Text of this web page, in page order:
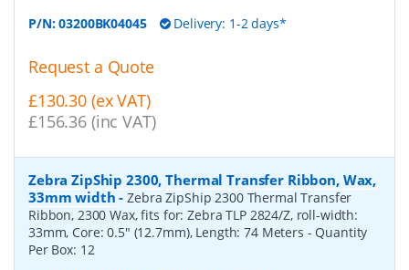
P/N:03200BK04045 Delivery: 1-2 days*
Request a Quote
£130.30 (ex VAT)
£156.36 (inc VAT)
Zebra ZipShip 2300, Thermal Transfer Ribbon, Wax,
33mm width -Zebra ZipShip 2300 Thermal Transfer
Ribbon, 2300 Wax, fits for: Zebra TLP 2824/Z, roll-width:
33mm, Core: 0.5" (12.7mm), Length: 74 Meters - Quantity
Per Box: 12